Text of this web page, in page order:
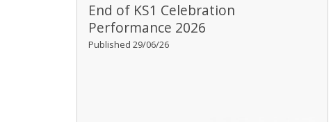
End of KS1 Celebration
Performance 2026
Published 29/06/26